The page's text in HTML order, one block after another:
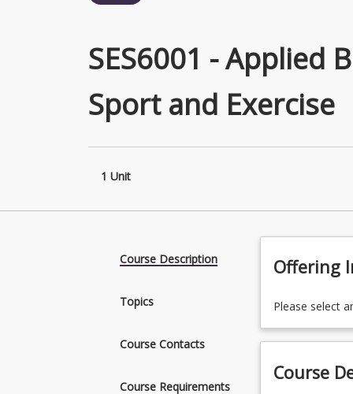
SES6001 - Applied
Sport and Exercise
1 Unit
Course Description
Topics
Course Contacts
Course Requirements
Offering
Please select
Course